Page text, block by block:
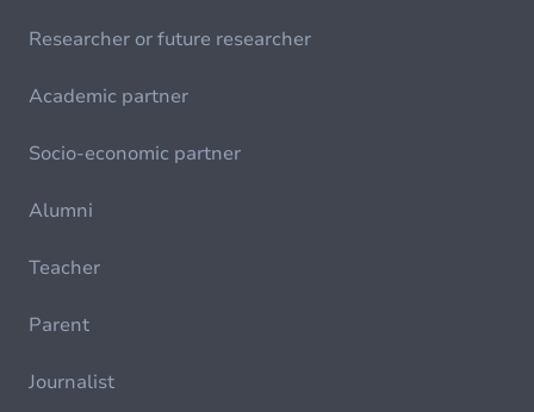
Researcher or future researcher
Academic partner
Socio-economic partner
Alumni
Teacher
Parent
Journalist